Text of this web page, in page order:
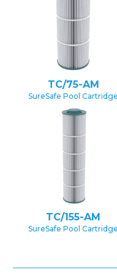
TC/75-AM
SureSafe Pool Cartridge
TC/155-AM
SureSafe Pool Cartridge